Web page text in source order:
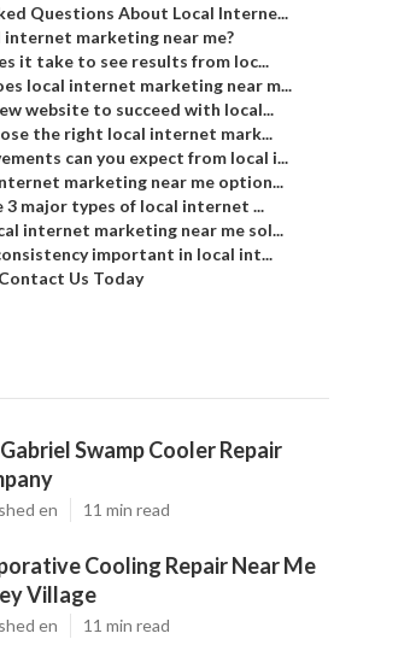
Questions About Local Interne...
marketing near me?
it take to see results from loc...
local internet marketing near m...
website to succeed with local...
the right local internet mark...
can you expect from local i...
marketing near me option...
3 major types of local internet ...
internet marketing near me sol...
important in local int...
Us Today
Swamp Cooler Repair
en 11 min read
Cooling Repair Near Me
Village
en 11 min read